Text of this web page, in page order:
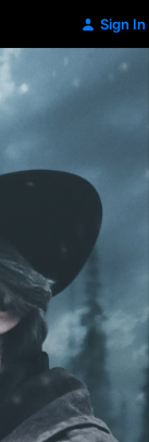
Sign In